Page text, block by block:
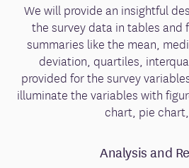
We will provide an insightful
the survey data in tables and
summaries like the mean,
deviation, quartiles,
provided for the survey
illuminate the variables with
chart, pie
Analysis and